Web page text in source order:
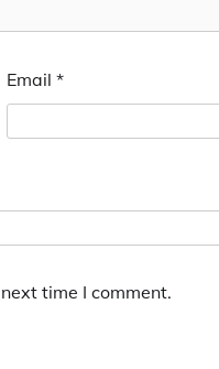
Email *
time I comment.